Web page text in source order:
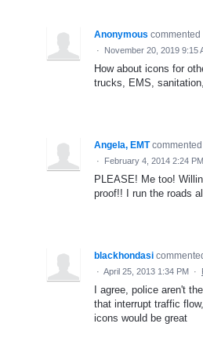
Anonymous commented
· November 20, 2019 9:15
How about icons for
trucks, EMS,
Angela, EMT commented
· February 4, 2014 2:24 PM
PLEASE! Me too!
proof!! I run the roads
blackhondasi
· April 25, 2013 1:34 PM ·
I agree, police aren't
that interrupt traffic
icons would be great